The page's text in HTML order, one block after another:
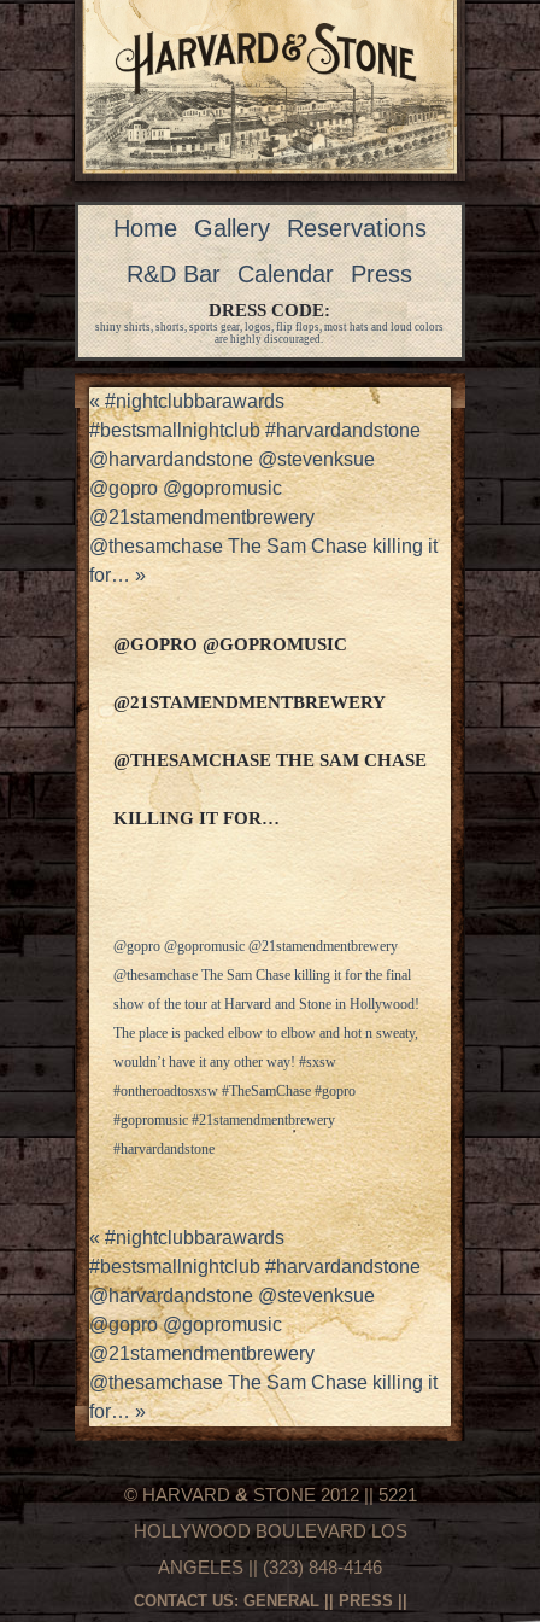
Home Gallery
Reservations
R&D Bar
Calendar Press
DRESS CODE:
shiny shirts, shorts, sports gear, logos, flip flops, most hats and loud colors
are highly discouraged.
«#nightclubbarawards
#bestsmallnightclub #harvardandstone
@harvardandstone @stevenksue
@gopro @gopromusic
@21stamendmentbrewery
@thesamchase The Sam Chase killing it
for… »
@GOPRO @GOPROMUSIC
@21STAMENDMENTBREWERY
@THESAMCHASE THE SAM CHASE
KILLING IT FOR…
@gopro @gopromusic @21stamendmentbrewery
@thesamchase The Sam Chase killing it for the final
show of the tour at Harvard and Stone in Hollywood!
The place is packed elbow to elbow and hot n sweaty,
wouldn’t have it any other way! #sxsw
#ontheroadtosxsw #TheSamChase #gopro
#gopromusic #21stamendmentbrewery
#harvardandstone
«#nightclubbarawards
#bestsmallnightclub #harvardandstone
@harvardandstone @stevenksue
@gopro @gopromusic
@21stamendmentbrewery
@thesamchase The Sam Chase killing it
for…»
© HARVARD&STONE 2012 || 5221
HOLLYWOOD BOULEVARD LOS
ANGELES || (323) 848-4146
CONTACT US: GENERAL|| PRESS